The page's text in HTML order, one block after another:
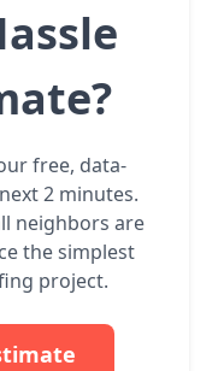
free, data-
2 minutes.
neighbors are
the simplest
project.